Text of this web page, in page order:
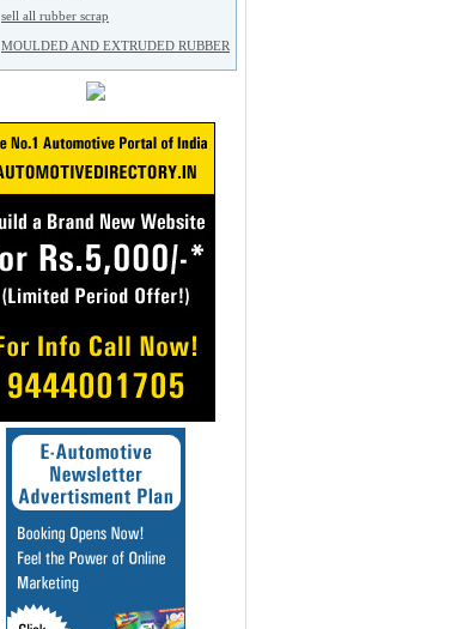
sell all rubber scrap
MOULDED AND EXTRUDED RUBBER